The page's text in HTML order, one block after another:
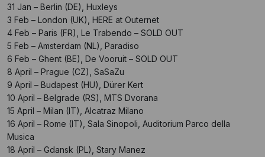
31 Jan – Berlin (DE), Huxleys
3 Feb – London (UK), HERE at Outernet
4 Feb – Paris (FR), Le Trabendo – SOLD OUT
5 Feb – Amsterdam (NL), Paradiso
6 Feb – Ghent (BE), De Vooruit – SOLD OUT
8 April – Prague (CZ), SaSaZu
9 April – Budapest (HU), Dürer Kert
10 April – Belgrade (RS), MTS Dvorana
15 April – Milan (IT), Alcatraz Milano
16 April – Rome (IT), Sala Sinopoli, Auditorium Parco della
Musica
18 April – Gdansk (PL), Stary Manez